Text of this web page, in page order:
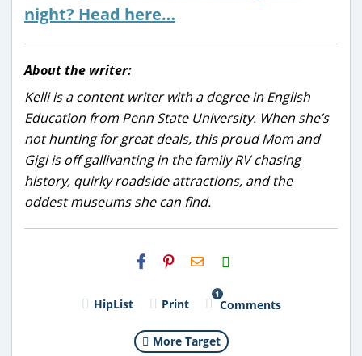
night? Head here…
About the writer:
Kelli is a content writer with a degree in English
Education from Penn State University. When she’s
not hunting for great deals, this proud Mom and
Gigi is off gallivanting in the family RV chasing
history, quirky roadside attractions, and the
oddest museums she can find.
H2S
Email
HipList Print
1
Comments
More Target